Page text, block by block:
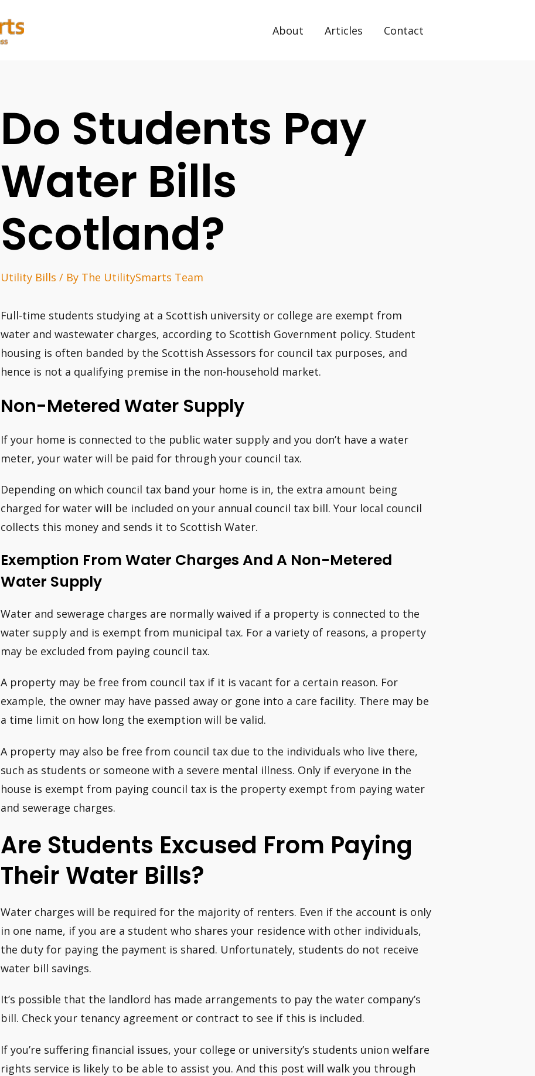
About Articles Contact
Do Students Pay
Water Bills
Scotland?
Utility Bills / By The UtilitySmarts Team
Full-time students studying at a Scottish university or college are exempt from
water and wastewater charges, according to Scottish Government policy. Student
housing is often banded by the Scottish Assessors for council tax purposes, and
hence is not a qualifying premise in the non-household market.
Non-Metered Water Supply
If your home is connected to the public water supply and you don’t have a water
meter, your water will be paid for through your council tax.
Depending on which council tax band your home is in, the extra amount being
charged for water will be included on your annual council tax bill. Your local council
collects this money and sends it to Scottish Water.
Exemption From Water Charges And A Non-Metered
Water Supply
Water and sewerage charges are normally waived if a property is connected to the
water supply and is exempt from municipal tax. For a variety of reasons, a property
may be excluded from paying council tax.
A property may be free from council tax if it is vacant for a certain reason. For
example, the owner may have passed away or gone into a care facility. There may be
a time limit on how long the exemption will be valid.
A property may also be free from council tax due to the individuals who live there,
such as students or someone with a severe mental illness. Only if everyone in the
house is exempt from paying council tax is the property exempt from paying water
and sewerage charges.
Are Students Excused From Paying
Their Water Bills?
Water charges will be required for the majority of renters. Even if the account is only
in one name, if you are a student who shares your residence with other individuals,
the duty for paying the payment is shared. Unfortunately, students do not receive
water bill savings.
It’s possible that the landlord has made arrangements to pay the water company’s
bill. Check your tenancy agreement or contract to see if this is included.
If you’re suffering financial issues, your college or university’s students union welfare
rights service is likely to be able to assist you. And this post will walk you through